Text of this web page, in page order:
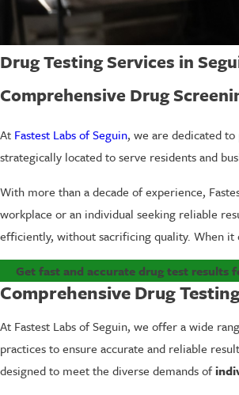
Drug Testing Services in
Comprehensive Drug
At Fastest Labs of Seguin, we are dedicated
strategically located to serve residents and
With more than a decade of experience,
workplace or an individual seeking reliable
efficiently, without sacrificing quality. When it
Get fast and accurate drug test results
Comprehensive Drug
At Fastest Labs of Seguin, we offer a wide
practices to ensure accurate and reliable
designed to meet the diverse demands of